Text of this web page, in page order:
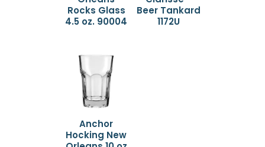
Rocks Glass
4.5 oz. 90004
Beer Tankard
1172U
Anchor
Hocking New